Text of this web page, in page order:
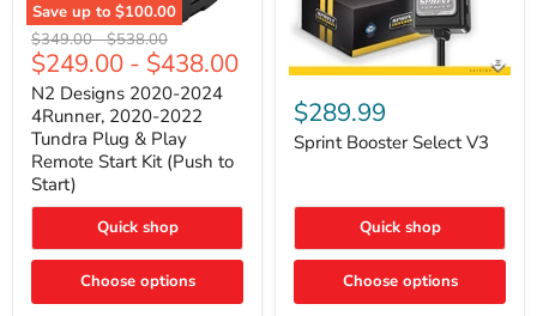
Save up to $100.00
N2
Designs
2020-
2024
4Runner,
2020-
2022
Tundra
Plug
&
Remote
Start
(Push
Original
price
$349.00-Original
price
$538.00
$249.00 - $438.00
N2 Designs 2020-2024
4Runner, 2020-2022
Tundra Plug & Play
Remote Start Kit (Push to
Start)
Quick shop
Choose options
Sprint
Booster
Select
V3
$289.99
Sprint Booster Select V3
Quick shop
Choose options